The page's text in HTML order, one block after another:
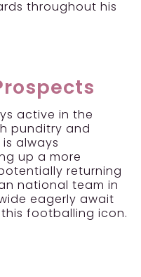
throughout his
active in the
punditry and
always
up a more
returning
national team in
eagerly await
footballing icon.